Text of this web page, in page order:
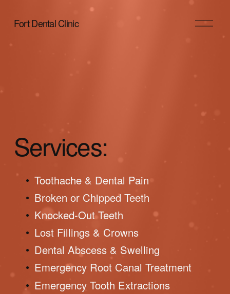
Fort Dental Clinic
O
u
Services:
Toothache & Dental Pain
Broken or Chipped Teeth
Knocked-Out Teeth
Lost Fillings & Crowns
Dental Abscess & Swelling
Emergency Root Canal Treatment
Emergency Tooth Extractions